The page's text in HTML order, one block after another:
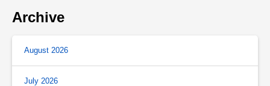
Archive
August 2026
July 2026